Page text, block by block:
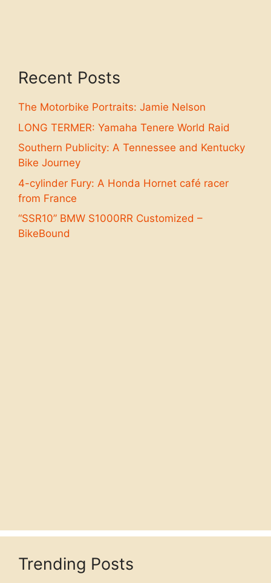
Recent Posts
The Motorbike Portraits: Jamie Nelson
LONG TERMER: Yamaha Tenere World Raid
Southern Publicity: A Tennessee and Kentucky
Bike Journey
4-cylinder Fury: A Honda Hornet café racer
from France
“SSR10” BMW S1000RR Customized –
BikeBound
Trending Posts